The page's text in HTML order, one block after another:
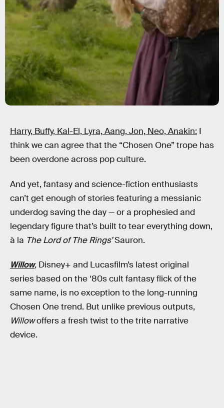
Harry, Buffy, Kal-El, Lyra, Aang, Jon, Neo, Anakin: I
think we can agree that the “Chosen One” trope has
been overdone across pop culture.
And yet, fantasy and science-fiction enthusiasts
can’t get enough of stories featuring a messianic
underdog saving the day — or a prophesied and
legendary figure that’s built to tear everything down,
à la The Lord of The Rings’Sauron.
Willow, Disney+ and Lucasfilm’s latest original
series based on the ‘80s cult fantasy flick of the
same name, is no exception to the long-running
Chosen One trend. But unlike previous outputs,
Willowoffers a fresh twist to the trite narrative
device.